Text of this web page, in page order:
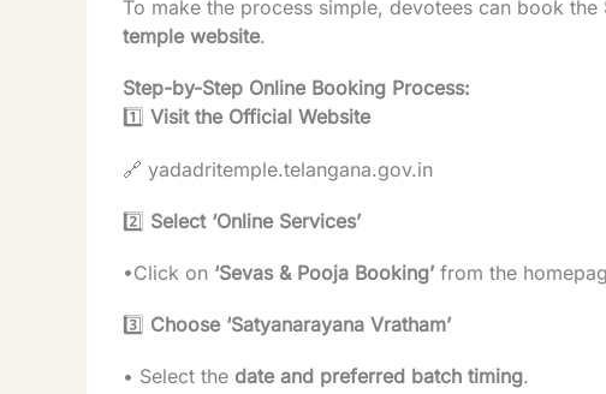
To make the process simple, devotees can book the
temple website.
Step-by-Step Online Booking Process:
1️⃣ Visit the Official Website
🔗 yadadritemple.telangana.gov.in
2️⃣ Select ‘Online Services’
•Click on ‘Sevas & Pooja Booking’ from the
3️⃣ Choose ‘Satyanarayana Vratham’
• Select the date and preferred batch timing.